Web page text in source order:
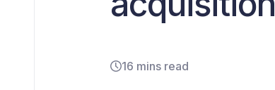
16 mins read